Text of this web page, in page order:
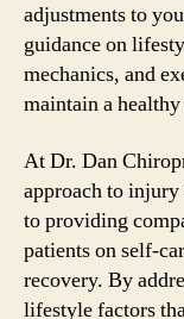
adjustments to
guidance on
mechanics, and
maintain a
At Dr. Dan
approach to
to providing
patients on self-
recovery. By
lifestyle factors